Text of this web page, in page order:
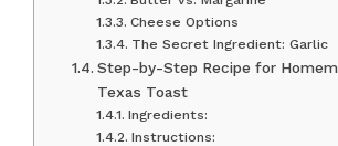
Cheese Options
The Secret Ingredient: Garlic
Step-by-Step Recipe for
Texas Toast
Ingredients:
Instructions: